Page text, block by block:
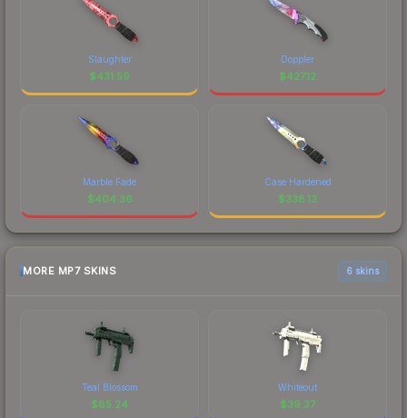
Slaughter
$431.59
Doppler
$427.12
Marble Fade
$404.36
Case Hardened
$338.13
MORE MP7 SKINS 6 skins
Teal Blossom
$85.24
Whiteout
$39.37